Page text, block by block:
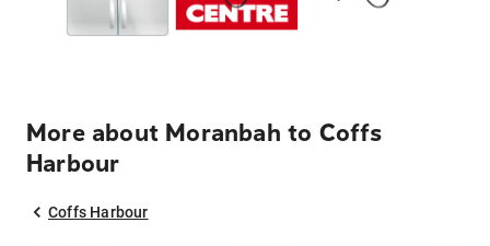
More about Moranbah to Coffs
Harbour
Coffs Harbour